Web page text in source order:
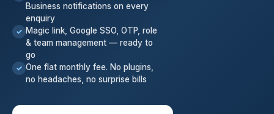
Business notifications on every
enquiry
✓ Magic link, Google SSO, OTP, role
& team management — ready to
go
✓ One flat monthly fee. No plugins,
no headaches, no surprise bills